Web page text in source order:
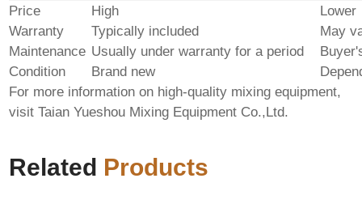
Price
High
Lower
Warranty
Typically included
May
Maintenance Usually under warranty for a period
Condition
Brand new
For more information on high-quality mixing equipment,
visitTaian Yueshou Mixing Equipment Co.,Ltd.
Related Products